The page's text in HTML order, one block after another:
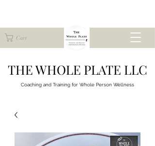
Cart
THE WHOLE PLATE LLC
Coaching and Training for Whole Person Wellness